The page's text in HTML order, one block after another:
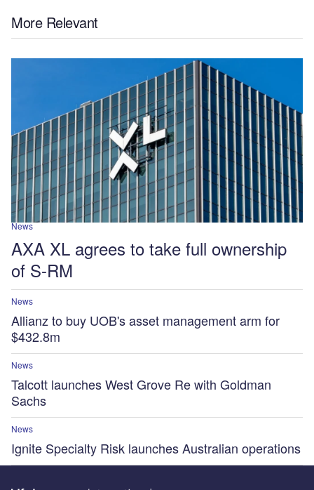
More Relevant
News
AXA XL agrees to take full ownership
of S-RM
News
Allianz to buy UOB's asset management arm for
$432.8m
News
Talcott launches West Grove Re with Goldman
Sachs
News
Ignite Specialty Risk launches Australian operations